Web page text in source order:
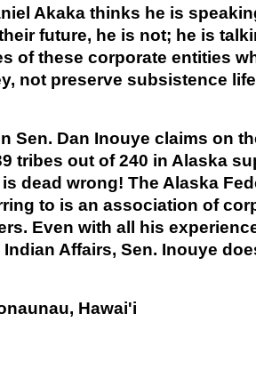
Akaka thinks he is
future, he is not; he is
of these corporate entities
not preserve subsistence
Sen. Dan Inouye claims on
tribes out of 240 in Alaska
dead wrong! The Alaska
to is an association of
Even with all his
Affairs, Sen. Inouye
Hawai'i